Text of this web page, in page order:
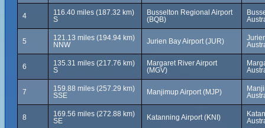
4
116.40 miles (187.32 km)
S
Busselton Regional Airport
(BQB)
5
121.13 miles (194.94 km)
NNW
Jurien Bay Airport (JUR)
6
135.31 miles (217.76 km)
S
Margaret River Airport
(MGV)
7
159.88 miles (257.29 km)
SSE
Manjimup Airport (MJP)
8
169.56 miles (272.88 km)
SE
Katanning Airport (KNI)